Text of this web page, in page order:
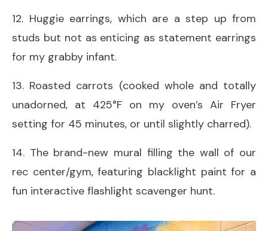
12. Huggie earrings, which are a step up from
studs but not as enticing as statement earrings
for my grabby infant.
13. Roasted carrots (cooked whole and totally
unadorned, at 425°F on my oven’s Air Fryer
setting for 45 minutes, or until slightly charred).
14. The brand-new mural filling the wall of our
rec center/gym, featuring blacklight paint for a
fun interactive flashlight scavenger hunt.